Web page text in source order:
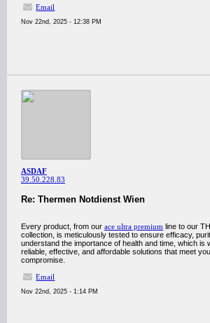
Email
Nov 22nd, 2025 - 12:38 PM
ASDAF
39.50.228.83
Re: Thermen Notdienst Wien
Every product, from our ace ultra premium line to our
collection, is meticulously tested to ensure efficacy,
understand the importance of health and time, which is
reliable, effective, and affordable solutions that meet
compromise.
Email
Nov 22nd, 2025 - 1:14 PM